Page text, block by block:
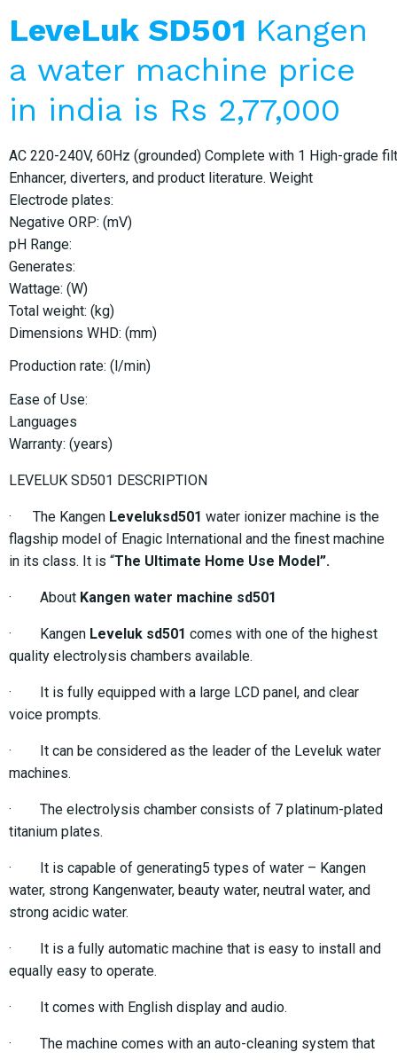
LeveLuk SD501 Kangen
a water machine price
in india is Rs 2,77,000
AC 220-240V, 60Hz (grounded) Complete with 1 High-grade
Enhancer, diverters, and product literature. Weight
Electrode plates:
Negative ORP: (mV)
pH Range:
Generates:
Wattage: (W)
Total weight: (kg)
Dimensions WHD: (mm)
Production rate: (l/min)
Ease of Use:
Languages
Warranty: (years)
LEVELUK SD501 DESCRIPTION
· The Kangen Leveluksd501 water ionizer machine is the
flagship model of Enagic International and the finest machine
in its class. It is “The Ultimate Home Use Model”.
· About Kangen water machine sd501
· Kangen Leveluk sd501 comes with one of the highest
quality electrolysis chambers available.
· It is fully equipped with a large LCD panel, and clear
voice prompts.
· It can be considered as the leader of the Leveluk water
machines.
· The electrolysis chamber consists of 7 platinum-plated
titanium plates.
· It is capable of generating5 types of water – Kangen
water, strong Kangenwater, beauty water, neutral water, and
strong acidic water.
· It is a fully automatic machine that is easy to install and
equally easy to operate.
· It comes with English display and audio.
· The machine comes with an auto-cleaning system that